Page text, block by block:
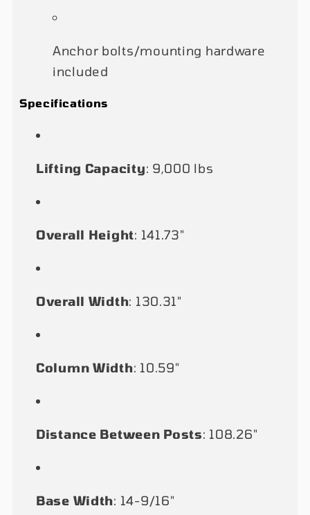
Anchor bolts/mounting hardware
included
Specifications
Lifting Capacity: 9,000 lbs
Overall Height: 141.73"
Overall Width: 130.31"
Column Width: 10.59"
Distance Between Posts: 108.26"
Base Width: 14-9/16"